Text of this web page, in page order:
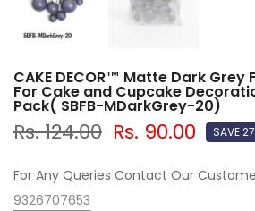
CAKE DECOR™ Matte Dark Grey
For Cake and Cupcake
Pack( SBFB-MDarkGrey-20)
Rs. 124.00 Rs. 90.00 SAVE
For Any Queries Contact Our
9326707653